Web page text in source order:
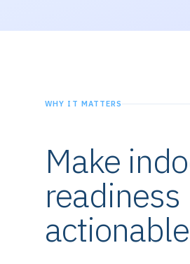
WHY IT MATTERS
Make